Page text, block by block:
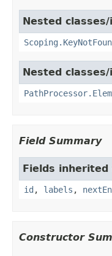
Nested
Nested
Field Summary
Fields
id , labels ,
Constructor